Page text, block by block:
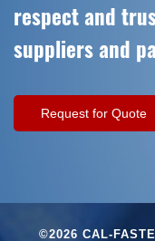
respect and
suppliers and
Request for Quote
©2026 CAL-